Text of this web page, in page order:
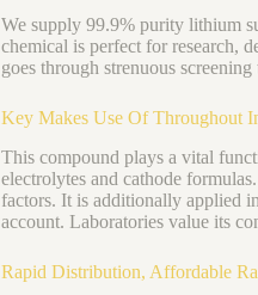
We supply 99.9% purity lithium
chemical is perfect for research,
goes through strenuous
Key Makes Use Of Throughout
This compound plays a vital
electrolytes and cathode
factors. It is additionally applied
account. Laboratories value its
Rapid Distribution, Affordable